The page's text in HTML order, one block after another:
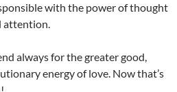
with the power of thought
attention.
always for the greater good,
energy of love. Now that’s